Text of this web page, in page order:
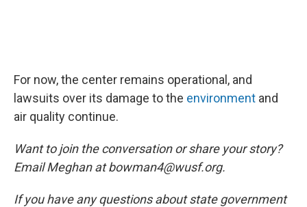
For now, the center remains operational, and
lawsuits over its damage to the environment and
air quality continue.
Want to join the conversation or share your story?
Email Meghan at bowman4@wusf.org.
If you have any questions about state government